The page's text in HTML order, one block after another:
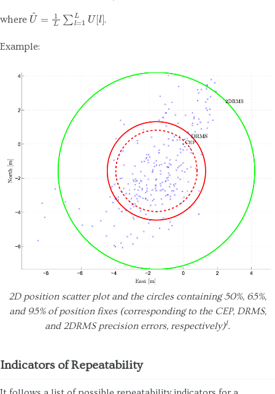
where U L∑ l=1 LU [l] .
Example:
2D position scatter plot and the circles containing 50%, 65%,
and 95% of position fixes (corresponding to the CEP, DRMS,
and 2DRMS precision errors, respectively)1.
Indicators of Repeatability